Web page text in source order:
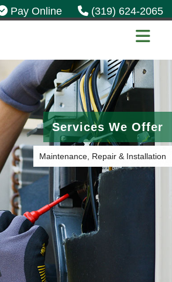
Pay Online (319) 624-2065
Services We Offer
Maintenance, Repair & Installation